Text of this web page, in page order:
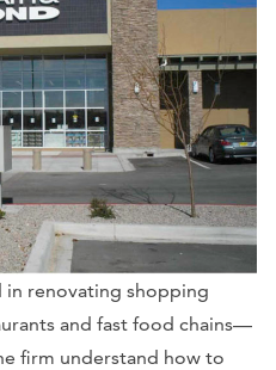
in renovating shopping
and fast food chains—
firm understand how to